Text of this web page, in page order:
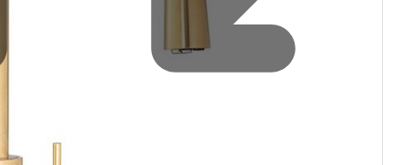
Water filters and CO₂
Zip Installation